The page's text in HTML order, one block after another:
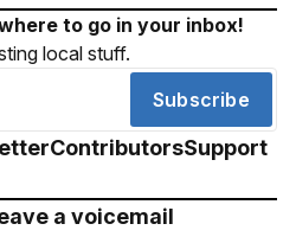
to go in your inbox!
local stuff.
Subscribe
ContributorsSupport
a voicemail